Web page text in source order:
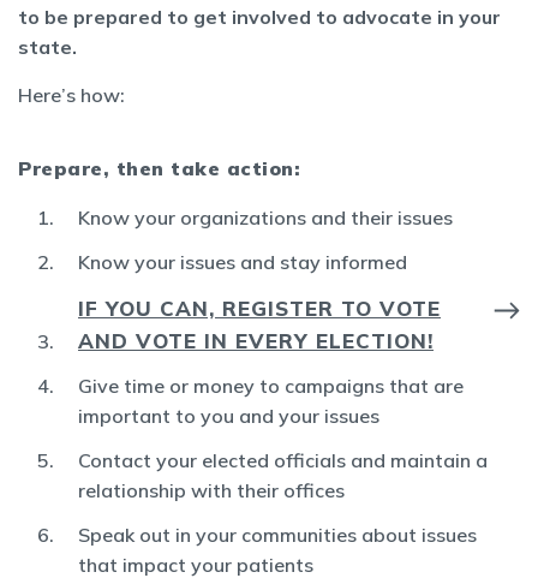
to be prepared to get involved to advocate in your
state.
Here’s how:
Prepare, then take action:
Know your organizations and their issues
Know your issues and stay informed
IF YOU CAN, REGISTER TO VOTE
AND VOTE IN EVERY ELECTION!
Give time or money to campaigns that are
important to you and your issues
Contact your elected officials and maintain a
relationship with their offices
Speak out in your communities about issues
that impact your patients